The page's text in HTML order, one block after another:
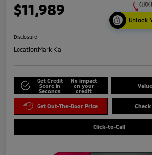
$11,989
Unlock
Disclosure
Location:Mark Kia
Get Credit
Score in
Seconds
No impact
on your
credit
Get Out-The-Door Price
Click-to-Call